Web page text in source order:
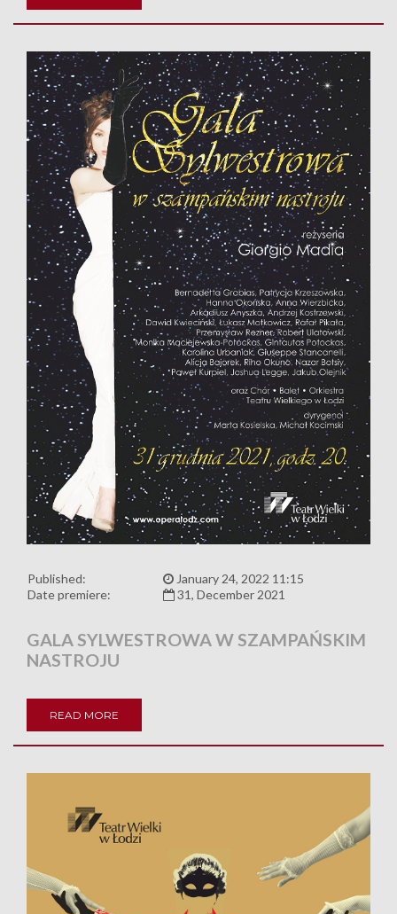
Published:
January 24, 2022 11:15
Date premiere:
31, December 2021
GALA SYLWESTROWA W SZAMPAŃSKIM
NASTROJU
READ MORE